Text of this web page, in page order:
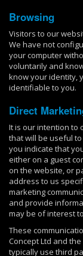
Browsing
Visitors to our
We have not
your computer
voluntarily and
know your identity,
identifiable to you.
Direct
It is our intention to
that will be useful
you indicate that
either on a guest
on the website, or
address to us
marketing
and provide
may be of interest
These
Concept Ltd and
typically use third